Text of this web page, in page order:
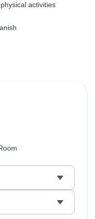
activities